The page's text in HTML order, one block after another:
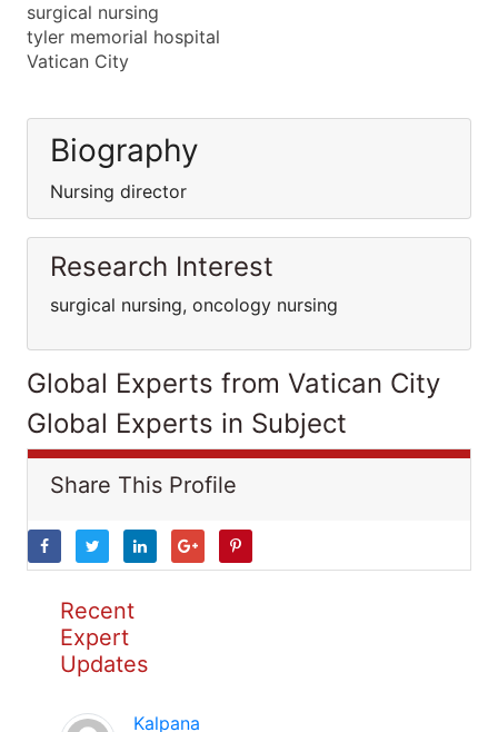
surgical nursing
tyler memorial hospital
Vatican City
Biography
Nursing director
Research Interest
surgical nursing, oncology nursing
Global Experts from Vatican City
Global Experts in Subject
Share This Profile
Recent
Expert
Updates
Kalpana